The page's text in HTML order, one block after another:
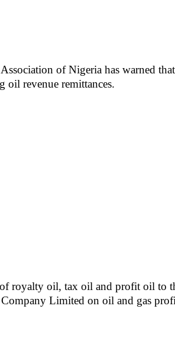
of Nigeria has warned
oil revenue remittances.
royalty oil, tax oil and profit oil to
Limited on oil and gas